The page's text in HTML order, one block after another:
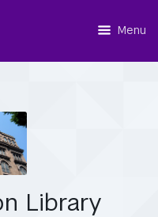
Menu
Library